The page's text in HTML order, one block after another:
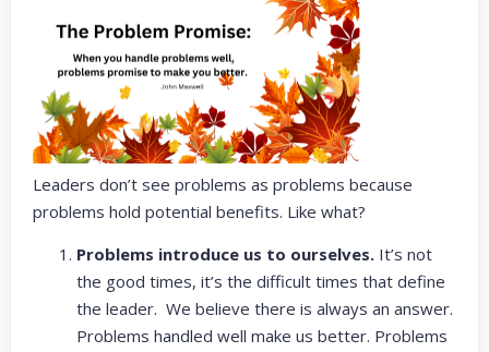
Leaders don’t see problems as problems because
problems hold potential benefits. Like what?
Problems introduce us to ourselves. It’s not
the good times, it’s the difficult times that define
the leader. We believe there is always an answer.
Problems handled well make us better. Problems